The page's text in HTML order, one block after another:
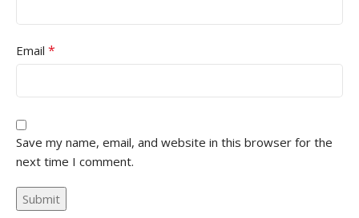
Email *
Save my name, email, and website in this browser for the
next time I comment.